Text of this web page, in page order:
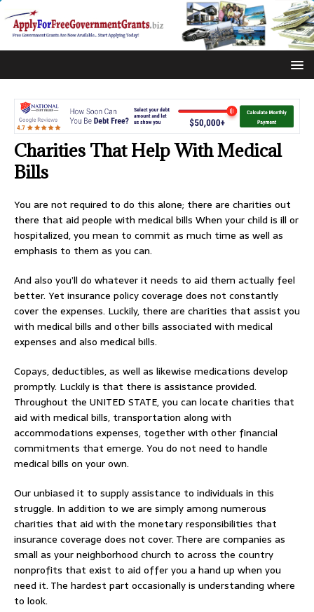
Charities That Help With Medical
Bills
You are not required to do this alone; there are charities out
there that aid people with medical bills When your child is ill or
hospitalized, you mean to commit as much time as well as
emphasis to them as you can.
And also you’ll do whatever it needs to aid them actually feel
better. Yet insurance policy coverage does not constantly
cover the expenses. Luckily, there are charities that assist you
with medical bills and other bills associated with medical
expenses and also medical bills.
Copays, deductibles, as well as likewise medications develop
promptly. Luckily is that there is assistance provided.
Throughout the UNITED STATE, you can locate charities that
aid with medical bills, transportation along with
accommodations expenses, together with other financial
commitments that emerge. You do not need to handle
medical bills on your own.
Our unbiased it to supply assistance to individuals in this
struggle. In addition to we are simply among numerous
charities that aid with the monetary responsibilities that
insurance coverage does not cover. There are companies as
small as your neighborhood church to across the country
nonprofits that exist to aid offer you a hand up when you
need it. The hardest part occasionally is understanding where
to look.